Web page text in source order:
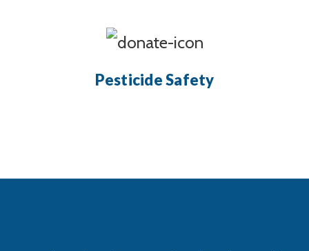
Pesticide Safety